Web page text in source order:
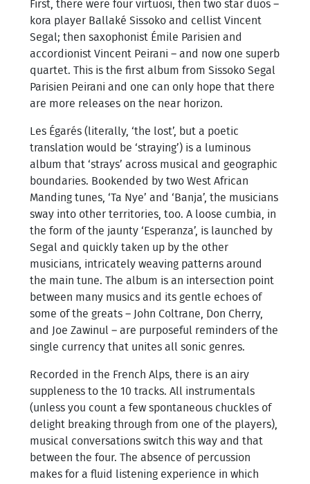
First, there were four virtuosi, then two star duos –
kora player Ballaké Sissoko and cellist Vincent
Segal; then saxophonist Émile Parisien and
accordionist Vincent Peirani – and now one superb
quartet. This is the first album from Sissoko Segal
Parisien Peirani and one can only hope that there
are more releases on the near horizon.
Les Égarés (literally, ‘the lost’, but a poetic
translation would be ‘straying’) is a luminous
album that ‘strays’ across musical and geographic
boundaries. Bookended by two West African
Manding tunes, ‘Ta Nye’ and ‘Banja’, the musicians
sway into other territories, too. A loose cumbia, in
the form of the jaunty ‘Esperanza’, is launched by
Segal and quickly taken up by the other
musicians, intricately weaving patterns around
the main tune. The album is an intersection point
between many musics and its gentle echoes of
some of the greats – John Coltrane, Don Cherry,
and Joe Zawinul – are purposeful reminders of the
single currency that unites all sonic genres.
Recorded in the French Alps, there is an airy
suppleness to the 10 tracks. All instrumentals
(unless you count a few spontaneous chuckles of
delight breaking through from one of the players),
musical conversations switch this way and that
between the four. The absence of percussion
makes for a fluid listening experience in which